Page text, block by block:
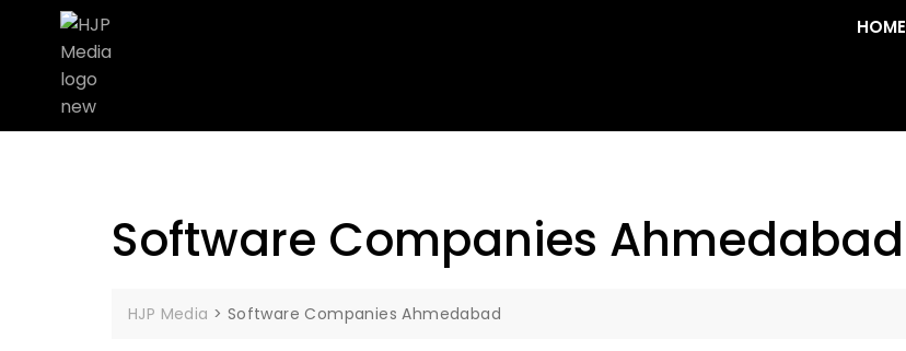
HOME
Software Companies Ahmedabad
HJP Media > Software Companies Ahmedabad